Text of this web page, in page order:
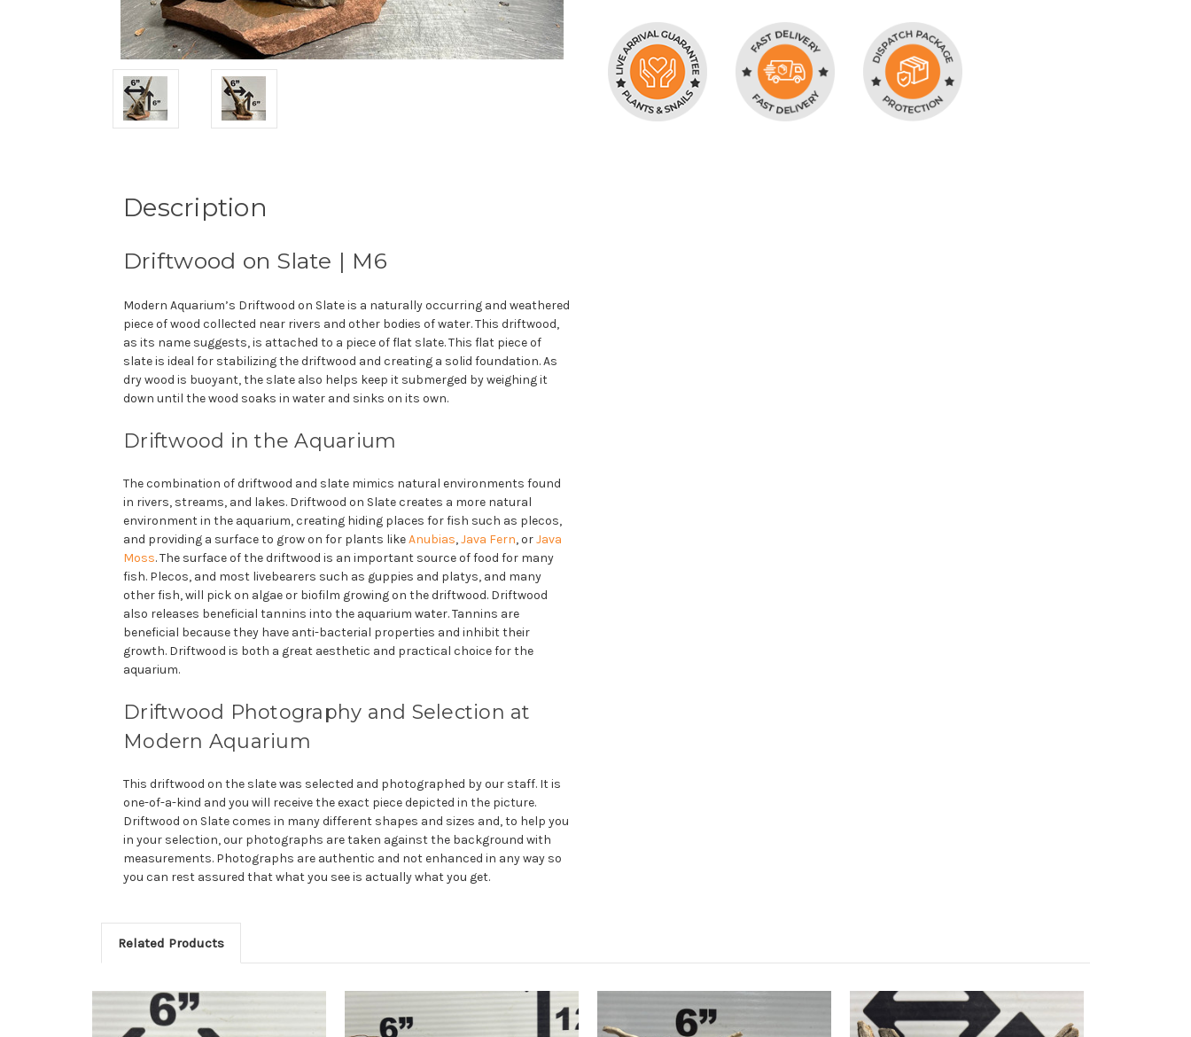
Description
Driftwood on Slate | M6
Modern Aquarium’s Driftwood on Slate is a naturally occurring and weathered
piece of wood collected near rivers and other bodies of water. This driftwood,
as its name suggests, is attached to a piece of flat slate. This flat piece of
slate is ideal for stabilizing the driftwood and creating a solid foundation. As
dry wood is buoyant, the slate also helps keep it submerged by weighing it
down until the wood soaks in water and sinks on its own.
Driftwood in the Aquarium
The combination of driftwood and slate mimics natural environments found
in rivers, streams, and lakes. Driftwood on Slate creates a more natural
environment in the aquarium, creating hiding places for fish such as plecos,
and providing a surface to grow on for plants likeAnubias,Java Fern, orJava
Moss. The surface of the driftwood is an important source of food for many
fish. Plecos, and most livebearers such as guppies and platys, and many
other fish, will pick on algae or biofilm growing on the driftwood. Driftwood
also releases beneficial tannins into the aquarium water. Tannins are
beneficial because they have anti-bacterial properties and inhibit their
growth. Driftwood is both a great aesthetic and practical choice for the
aquarium.
Driftwood Photography and Selection at
Modern Aquarium
This driftwood on the slate was selected and photographed by our staff. It is
one-of-a-kind and you will receive the exact piece depicted in the picture.
Driftwood on Slate comes in many different shapes and sizes and, to help you
in your selection, our photographs are taken against the background with
measurements. Photographs are authentic and not enhanced in any way so
you can rest assured that what you see is actually what you get.
Related Products